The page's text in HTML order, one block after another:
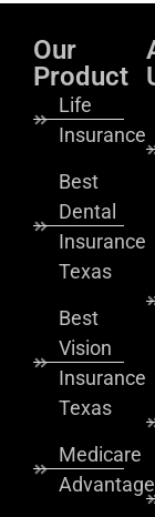
Our
Product
Life
Insurance
Best
Dental
Insurance
Texas
Best
Vision
Insurance
Texas
Medicare
Advantage